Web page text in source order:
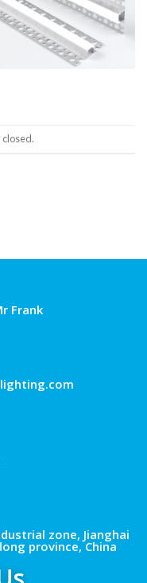
Frank
zone, Jianghai
province, China